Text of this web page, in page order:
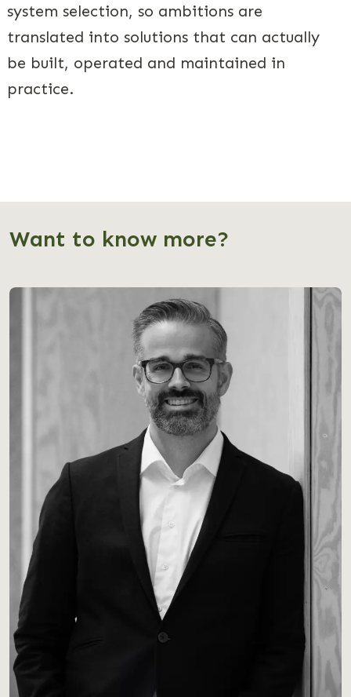
system selection, so ambitions are
translated into solutions that can actually
be built, operated and maintained in
practice.
Want to know more?